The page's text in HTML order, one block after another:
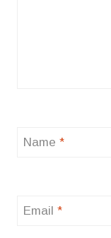
Name *
Email *